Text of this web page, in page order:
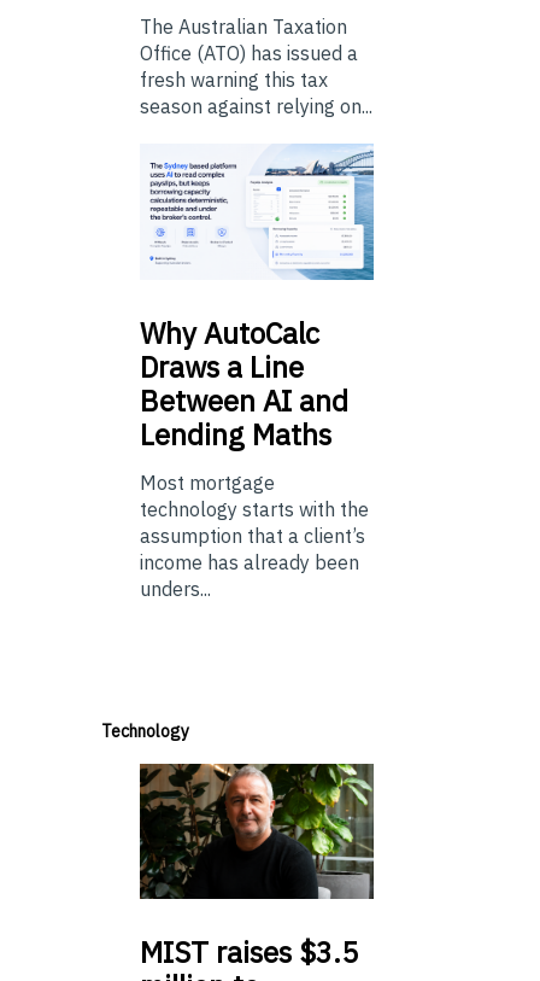
The Australian Taxation
Office (ATO) has issued a
fresh warning this tax
season against relying on...
WhyAutoCalc
Draws a Line
Between AI and
Lending Maths
Most mortgage
technology starts with the
assumption that a client’s
income has already been
unders...
Technology
MIST raises $3.5